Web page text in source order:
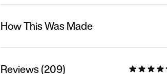
How This Was Made
Reviews (209)